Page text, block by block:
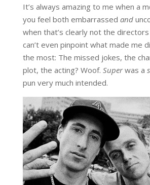
It’s always amazing to me when a
you feel both embarrassed and
when that’s clearly not the
can’t even pinpoint what made me
the most: The missed jokes, the
plot, the acting? Woof. Superwas a
pun very much intended.